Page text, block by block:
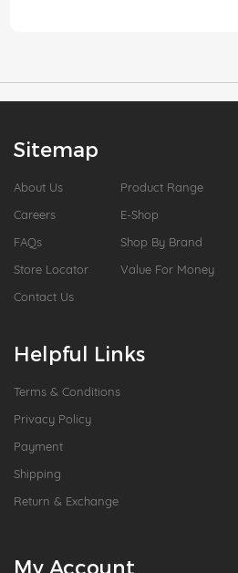
Sitemap
About Us
Careers
FAQs
Store Locator
Contact Us
Product Range
E-Shop
Shop By Brand
Value For Money
Helpful Links
Terms & Conditions
Privacy Policy
Payment
Shipping
Return & Exchange
My Account